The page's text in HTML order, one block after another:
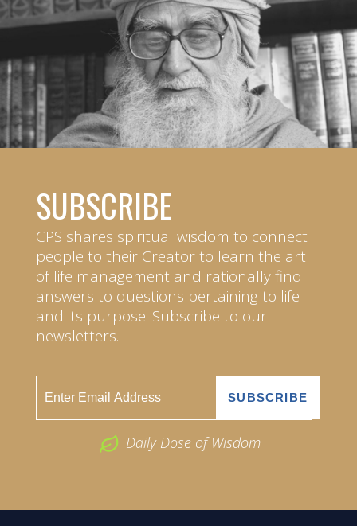
SUBSCRIBE
CPS shares spiritual wisdom to connect
people to their Creator to learn the art
of life management and rationally find
answers to questions pertaining to life
and its purpose. Subscribe to our
newsletters.
Daily Dose of Wisdom